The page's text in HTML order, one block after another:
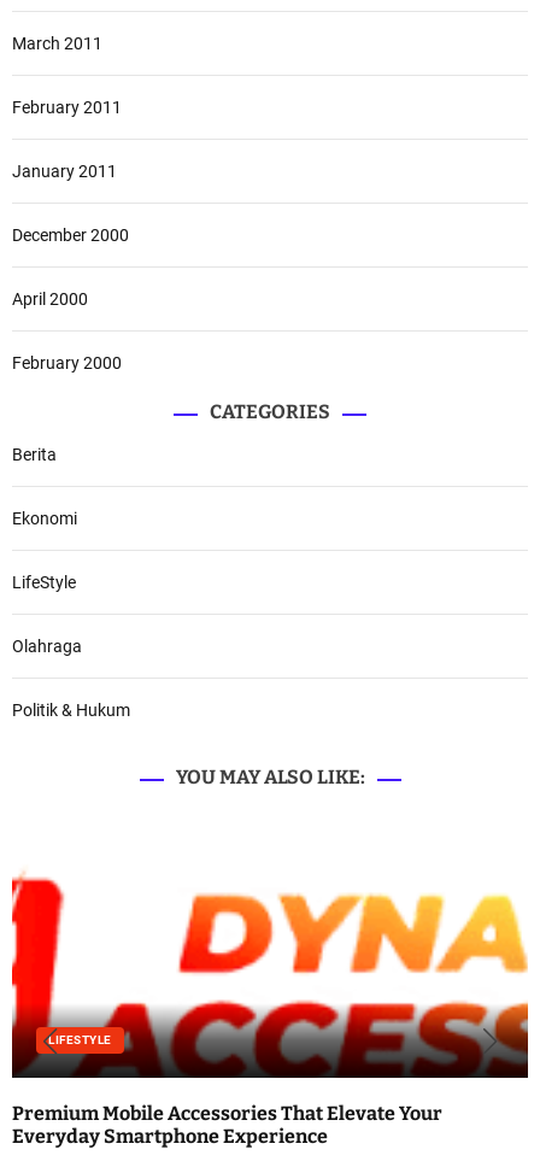
March 2011
February 2011
January 2011
December 2000
April 2000
February 2000
CATEGORIES
Berita
Ekonomi
LifeStyle
Olahraga
Politik & Hukum
YOU MAY ALSO LIKE:
LIFESTYLE
Premium Mobile Accessories That Elevate Your
Everyday Smartphone Experience